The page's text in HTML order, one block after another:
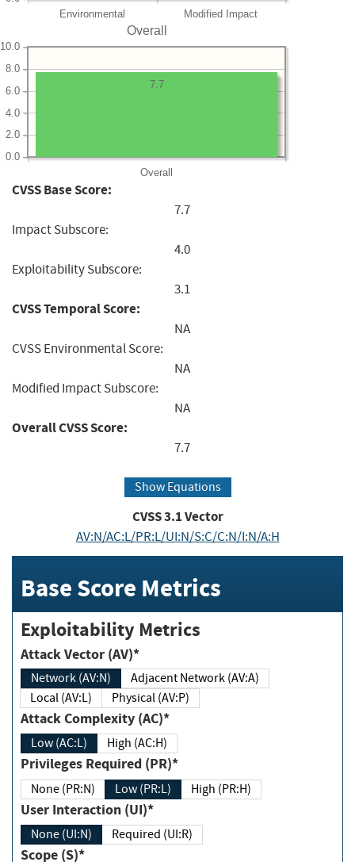
Environmental Modified Impact
Overall
Overall
0.0
2.0
4.0
6.0
8.0
10.0
7.7
CVSS Base Score:
7.7
Impact Subscore:
4.0
Exploitability Subscore:
3.1
CVSS Temporal Score:
NA
CVSS Environmental Score:
NA
Modified Impact Subscore:
NA
Overall CVSS Score:
7.7
Show Equations
CVSS3.1Vector
AV:N/AC:L/PR:L/UI:N/S:C/C:N/I:N/A:H
Base Score Metrics
Exploitability Metrics
Attack Vector (AV)*
Network (AV:N)
Adjacent Network (AV:A)
Local (AV:L)
Physical (AV:P)
Attack Complexity (AC)*
Low (AC:L) High (AC:H)
Privileges Required (PR)*
None (PR:N) Low (PR:L) High (PR:H)
User Interaction (UI)*
None (UI:N) Required (UI:R)
Scope (S)*